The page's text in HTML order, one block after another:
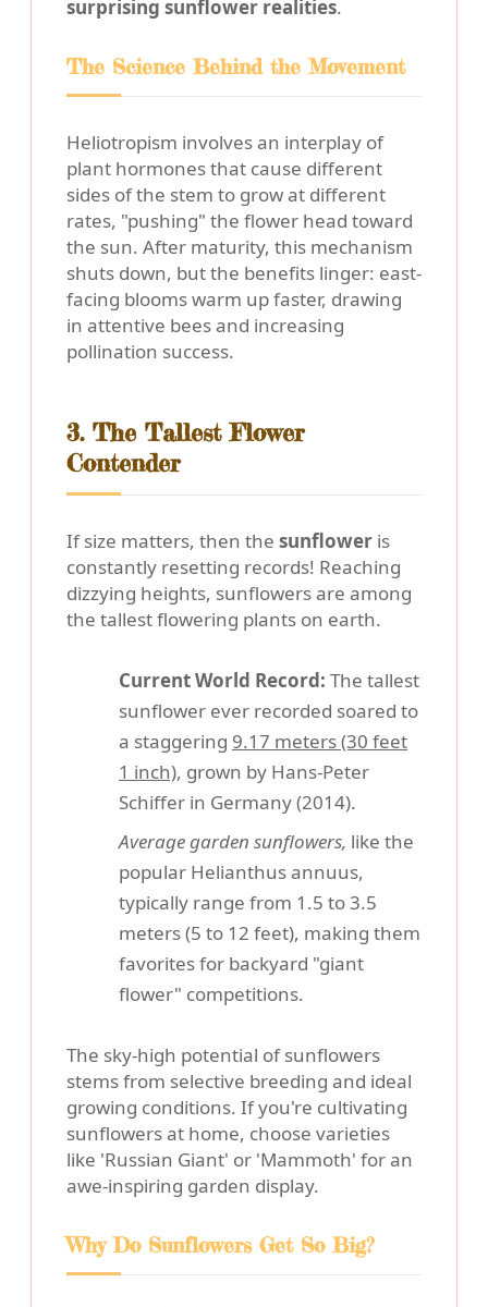
surprising sunflower realities.
The Science Behind the Movement
Heliotropism involves an interplay of
plant hormones that cause different
sides of the stem to grow at different
rates, "pushing" the flower head toward
the sun. After maturity, this mechanism
shuts down, but the benefits linger: east-
facing blooms warm up faster, drawing
in attentive bees and increasing
pollination success.
3. The Tallest Flower
Contender
If size matters, then the sunflower is
constantly resetting records! Reaching
dizzying heights, sunflowers are among
the tallest flowering plants on earth.
Current World Record: The tallest
sunflower ever recorded soared to
a staggering 9.17 meters (30 feet
1 inch), grown by Hans-Peter
Schiffer in Germany (2014).
Average garden sunflowers, like the
popular Helianthus annuus,
typically range from 1.5 to 3.5
meters (5 to 12 feet), making them
favorites for backyard "giant
flower" competitions.
The sky-high potential of sunflowers
stems from selective breeding and ideal
growing conditions. If you're cultivating
sunflowers at home, choose varieties
like 'Russian Giant' or 'Mammoth' for an
awe-inspiring garden display.
Why Do Sunflowers Get So Big?